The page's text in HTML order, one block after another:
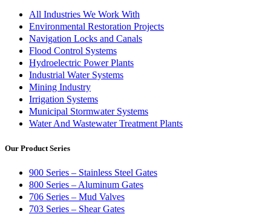
All Industries We Work With
Environmental Restoration Projects
Navigation Locks and Canals
Flood Control Systems
Hydroelectric Power Plants
Industrial Water Systems
Mining Industry
Irrigation Systems
Municipal Stormwater Systems
Water And Wastewater Treatment Plants
Our Product Series
900 Series – Stainless Steel Gates
800 Series – Aluminum Gates
706 Series – Mud Valves
703 Series – Shear Gates